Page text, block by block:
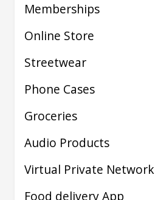
Memberships
Online Store
Streetwear
Phone Cases
Groceries
Audio Products
Virtual Private Network
Food delivery App